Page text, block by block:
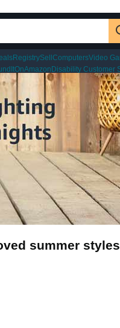
RegistrySellComputersVideo
Disability Customer
summer styles